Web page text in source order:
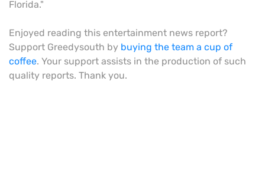
Florida."
Enjoyed reading this entertainment news report?
Support Greedysouth by buying the team a cup of
coffee. Your support assists in the production of such
quality reports. Thank you.